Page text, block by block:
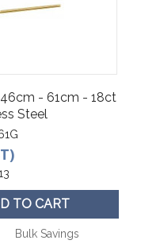
- 61cm - 18ct
Steel
TO CART
Bulk Savings